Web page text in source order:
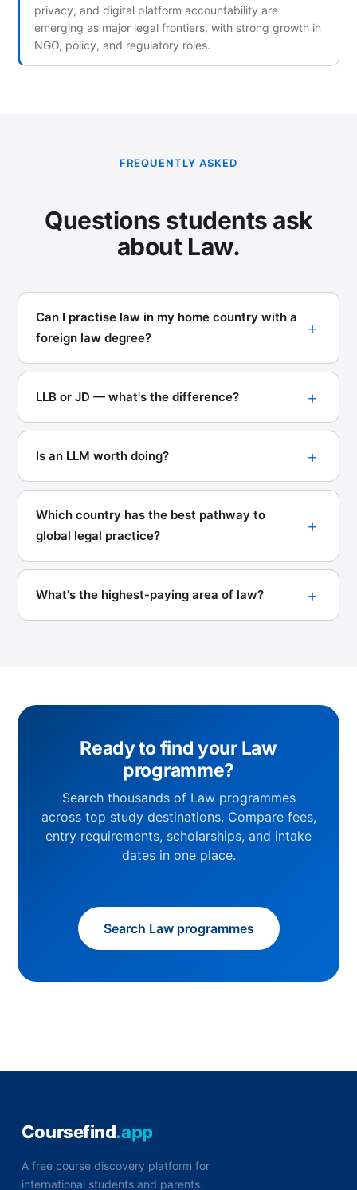
privacy, and digital platform accountability are
emerging as major legal frontiers, with strong growth in
NGO, policy, and regulatory roles.
FREQUENTLY ASKED
Questions students ask
about Law.
Can I practise law in my home country with a
foreign law degree?
LLB or JD — what's the difference?
Is an LLM worth doing?
Which country has the best pathway to
global legal practice?
What's the highest-paying area of law?
Ready to find your Law
programme?
Search thousands of Law programmes
across top study destinations. Compare fees,
entry requirements, scholarships, and intake
dates in one place.
Search Law programmes
Coursefind.app
A free course discovery platform for
international students and parents.